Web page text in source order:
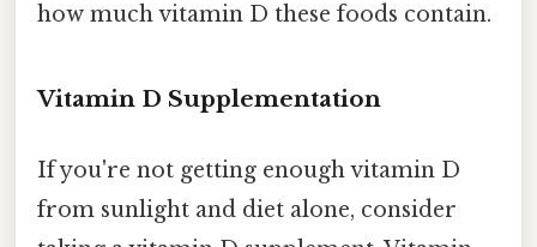
how much vitamin D these foods contain.
Vitamin D Supplementation
If you're not getting enough vitamin D
from sunlight and diet alone, consider